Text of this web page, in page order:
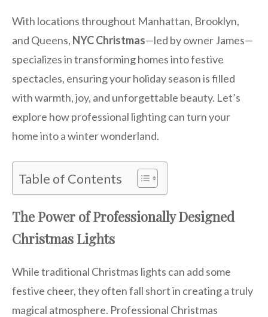
With locations throughout Manhattan, Brooklyn,
and Queens, NYC Christmas—led by owner James—
specializes in transforming homes into festive
spectacles, ensuring your holiday season is filled
with warmth, joy, and unforgettable beauty. Let’s
explore how professional lighting can turn your
home into a winter wonderland.
Table of Contents
The Power of Professionally Designed
Christmas Lights
While traditional Christmas lights can add some
festive cheer, they often fall short in creating a truly
magical atmosphere. Professional Christmas